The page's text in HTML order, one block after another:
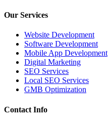
Our Services
Website Development
Software Development
Mobile App Development
Digital Marketing
SEO Services
Local SEO Services
GMB Optimization
Contact Info